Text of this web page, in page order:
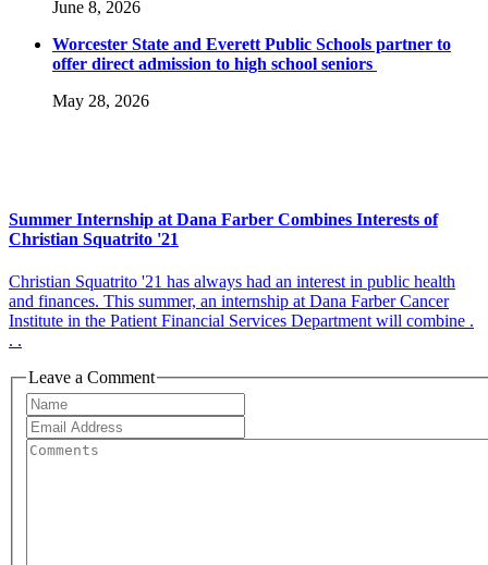
June 8, 2026
Worcester State and Everett Public Schools partner to
offer direct admission to high school seniors
May 28, 2026
Summer Internship at Dana Farber Combines Interests of
Christian Squatrito '21
Christian Squatrito '21 has always had an interest in public health
and finances. This summer, an internship at Dana Farber Cancer
Institute in the Patient Financial Services Department will combine .
. .
Leave a Comment